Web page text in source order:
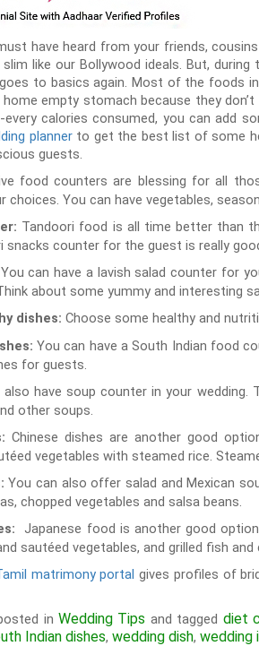
have heard from your friends,
like our Bollywood ideals. But,
to basics again. Most of the foods
empty stomach because they
calories consumed, you can add
plannerto get the best list of some
guests.
food counters are blessing for all
choices. You can have vegetables,
Tandoori food is all time better than
snacks counter for the guest is really
You can have a lavish salad counter for
about some yummy and interesting
dishes: Choose some healthy and
You can have a South Indian food
for guests.
also have soup counter in your
other soups.
Chinese dishes are another good
vegetables with steamed rice.
You can also offer salad and Mexican
chopped vegetables and salsa beans.
Japanese food is another good
sautéed vegetables, and grilled fish and
matrimony portal gives profiles of
in Wedding Tips and tagged diet
Indian dishes, wedding dish, wedding